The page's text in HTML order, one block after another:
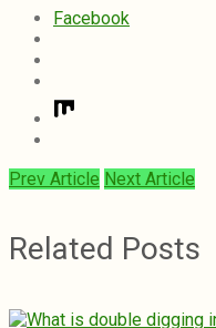
Facebook
Prev Article Next Article
Related Posts